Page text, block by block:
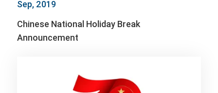
Sep, 2019
Chinese National Holiday Break
Announcement